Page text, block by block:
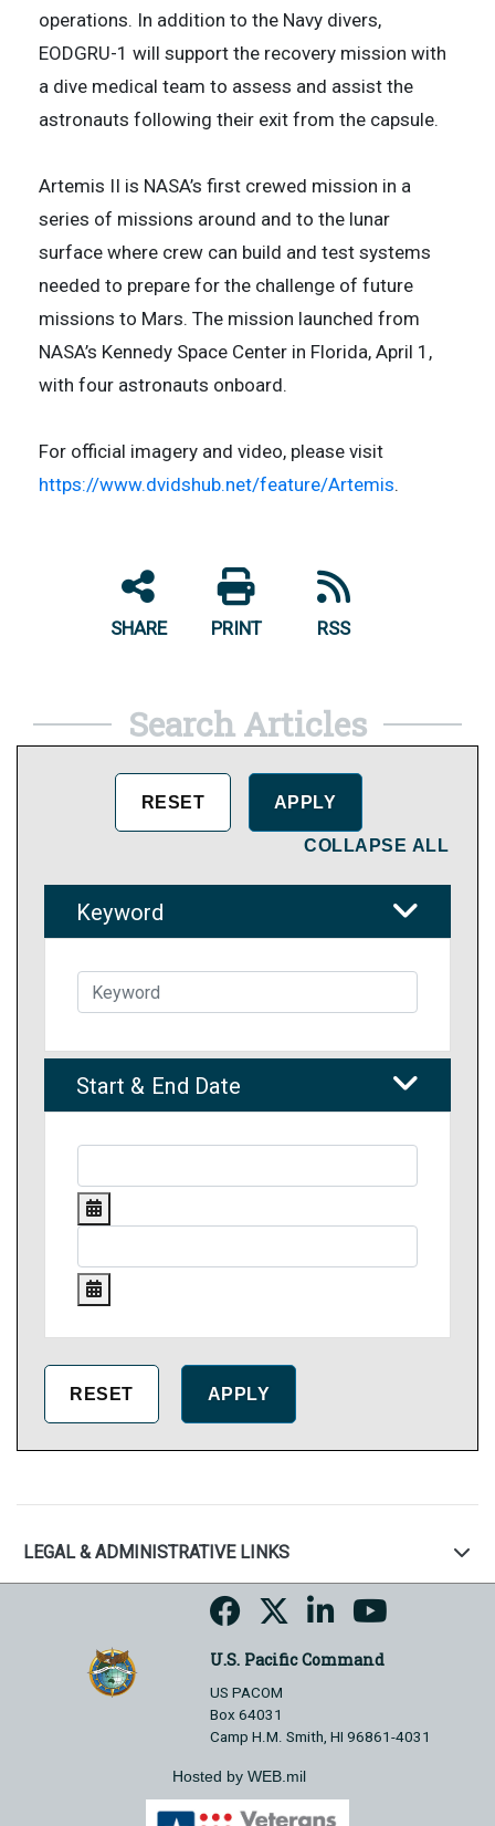
operations. In addition to the Navy divers,
EODGRU-1 will support the recovery mission with
a dive medical team to assess and assist the
astronauts following their exit from the capsule.
Artemis II is NASA’s first crewed mission in a
series of missions around and to the lunar
surface where crew can build and test systems
needed to prepare for the challenge of future
missions to Mars. The mission launched from
NASA’s Kennedy Space Center in Florida, April 1,
with four astronauts onboard.
For official imagery and video, please visit
https://www.dvidshub.net/feature/Artemis.
SHARE PRINT RSS
Search Articles
COLLAPSE ALL
Keyword
Start & End Date
LEGAL & ADMINISTRATIVE LINKS
U.S. Pacific Command
US PACOM
Box 64031
Camp H.M. Smith, HI 96861-4031
Hosted by WEB.mil